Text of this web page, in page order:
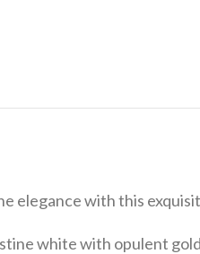
elegance with this
white with opulent